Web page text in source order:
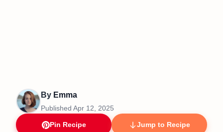
By Emma
Published Apr 12, 2025
Pin Recipe Jump to Recipe